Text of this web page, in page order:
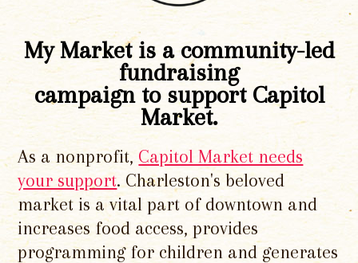
My Market is a community-led
fundraising
campaign to support Capitol
Market.
As a nonprofit, Capitol Market needs
your support. Charleston's beloved
market is a vital part of downtown and
increases food access, provides
programming for children and generates